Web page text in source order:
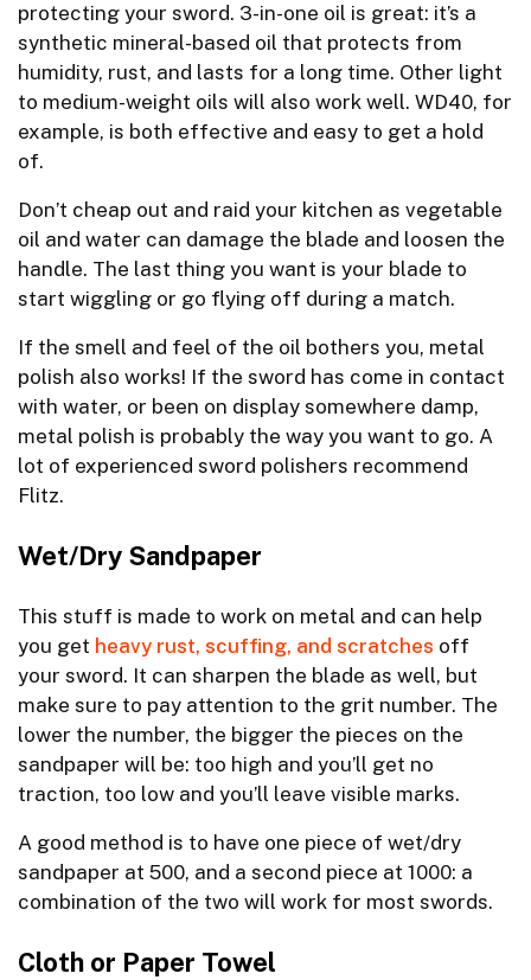
protecting your sword. 3-in-one oil is great: it’s a
synthetic mineral-based oil that protects from
humidity, rust, and lasts for a long time. Other light
to medium-weight oils will also work well. WD40, for
example, is both effective and easy to get a hold
of.
Don’t cheap out and raid your kitchen as vegetable
oil and water can damage the blade and loosen the
handle. The last thing you want is your blade to
start wiggling or go flying off during a match.
If the smell and feel of the oil bothers you, metal
polish also works! If the sword has come in contact
with water, or been on display somewhere damp,
metal polish is probably the way you want to go. A
lot of experienced sword polishers recommend
Flitz.
Wet/Dry Sandpaper
This stuff is made to work on metal and can help
you get heavy rust, scuffing, and scratches off
your sword. It can sharpen the blade as well, but
make sure to pay attention to the grit number. The
lower the number, the bigger the pieces on the
sandpaper will be: too high and you’ll get no
traction, too low and you’ll leave visible marks.
A good method is to have one piece of wet/dry
sandpaper at 500, and a second piece at 1000: a
combination of the two will work for most swords.
Cloth or Paper Towel